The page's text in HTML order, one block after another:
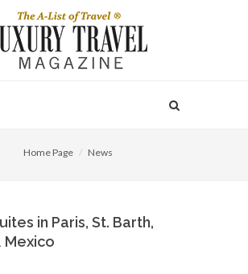
Home Page News
in Paris, St. Barth,
Mexico